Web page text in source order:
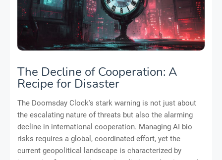
The Decline of Cooperation: A
Recipe for Disaster
The Doomsday Clock's stark warning is not just about
the escalating nature of threats but also the alarming
decline in international cooperation. Managing AI bio
risks requires a global, coordinated effort, yet the
current geopolitical landscape is characterized by